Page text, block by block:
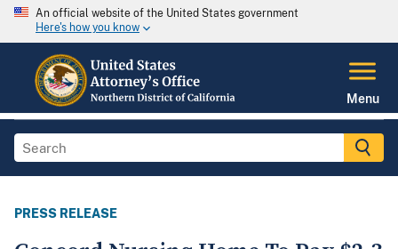
An official website of the United States government
Here's how you know
Menu
PRESS RELEASE